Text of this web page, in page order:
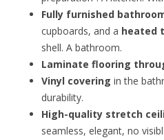
Fully furnished
cupboards, and a heated
shell. A bathroom.
Laminate flooring
Vinyl covering in the
durability.
High-quality stretch
seamless, elegant, no